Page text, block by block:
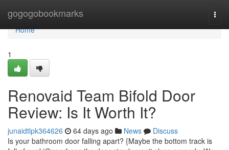
gogogobookmarks
Home
Home
1
Renovaid Team Bifold Door
Review: Is It Worth It?
junaidtlpk364626 64 days ago News
Discuss
Is your bathroom door falling apart? {Maybe the bottom track is